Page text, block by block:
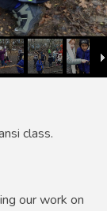
class.
our work on